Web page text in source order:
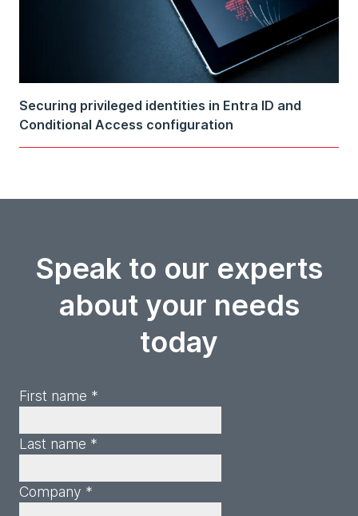
Securing privileged identities in Entra ID and
Conditional Access configuration
Speak to our experts
about your needs
today
First name *
Last name *
Company *